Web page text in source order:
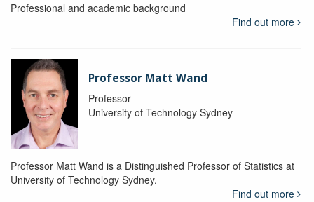
Professional and academic background
Find out more
Professor Matt Wand
Professor
University of Technology Sydney
Professor Matt Wand is a Distinguished Professor of Statistics at
University of Technology Sydney.
Find out more